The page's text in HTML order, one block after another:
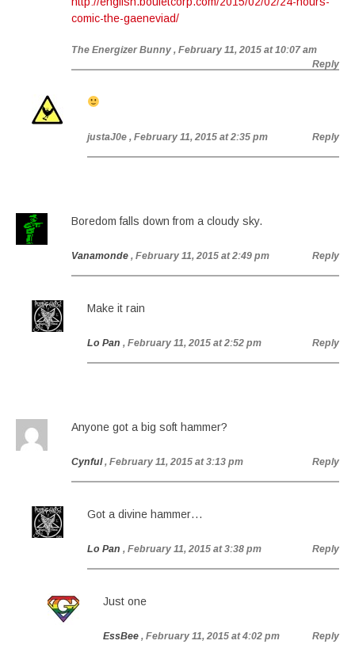
comic-the-gaeneviad/
The Energizer Bunny , February 11, 2015 at 10:07 am
Reply
justaJ0e , February 11, 2015 at 2:35 pm Reply
Boredom falls down from a cloudy sky.
Vanamonde , February 11, 2015 at 2:49 pm Reply
Make it rain
Lo Pan , February 11, 2015 at 2:52 pm Reply
Anyone got a big soft hammer?
Cynful , February 11, 2015 at 3:13 pm Reply
Got a divine hammer…
Lo Pan , February 11, 2015 at 3:38 pm Reply
Just one
EssBee , February 11, 2015 at 4:02 pm Reply